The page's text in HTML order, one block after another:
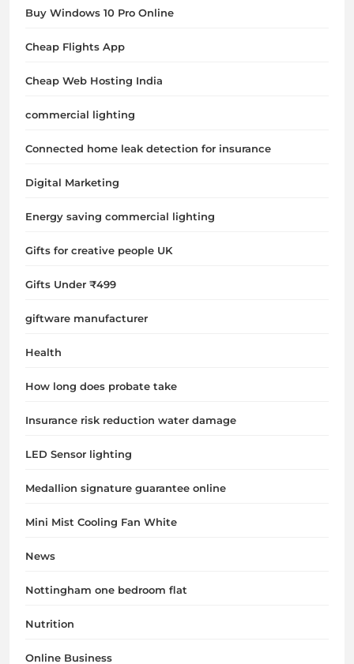
Buy Windows 10 Pro Online
Cheap Flights App
Cheap Web Hosting India
commercial lighting
Connected home leak detection for insurance
Digital Marketing
Energy saving commercial lighting
Gifts for creative people UK
Gifts Under ₹499
giftware manufacturer
Health
How long does probate take
Insurance risk reduction water damage
LED Sensor lighting
Medallion signature guarantee online
Mini Mist Cooling Fan White
News
Nottingham one bedroom flat
Nutrition
Online Business